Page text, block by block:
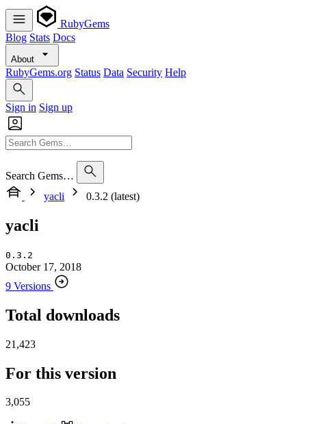
RubyGems
Blog Stats Docs
About
RubyGems.org Status Data Security Help
Sign in Sign up
Search Gems…
yacli
0.3.2 (latest)
yacli
0.3.2
October 17, 2018
9 Versions
Total downloads
21,423
For this version
3,055